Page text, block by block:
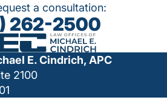
a consultation:
262-2500
E. Cindrich, APC
2100